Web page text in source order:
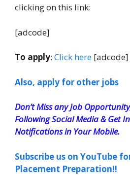
clicking on this link:
[adcode]
To apply: Click here [adcode]
Also, apply for other jobs
Don’t Miss any Job
Following Social Media & Get
Notifications in Your Mobile.
Subscribe us on YouTube
Placement Preparation!!